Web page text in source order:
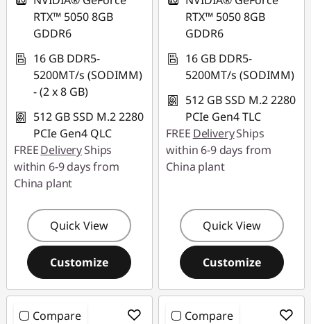
RTX™ 5050 8GB
GDDR6
16 GB DDR5-
5200MT/s (SODIMM)
- (2 x 8 GB)
512 GB SSD M.2 2280
PCIe Gen4 QLC
FREEDeliveryShips
within 6-9 days from
China plant
Quick View
Customize
RTX™ 5050 8GB
GDDR6
16 GB DDR5-
5200MT/s (SODIMM)
512 GB SSD M.2 2280
PCIe Gen4 TLC
FREE DeliveryShips
within 6-9 days from
China plant
Quick View
Customize
Compare Compare